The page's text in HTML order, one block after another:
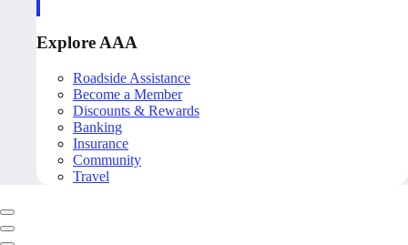
Explore AAA
Roadside Assistance
Become a Member
Discounts & Rewards
Banking
Insurance
Community
Travel